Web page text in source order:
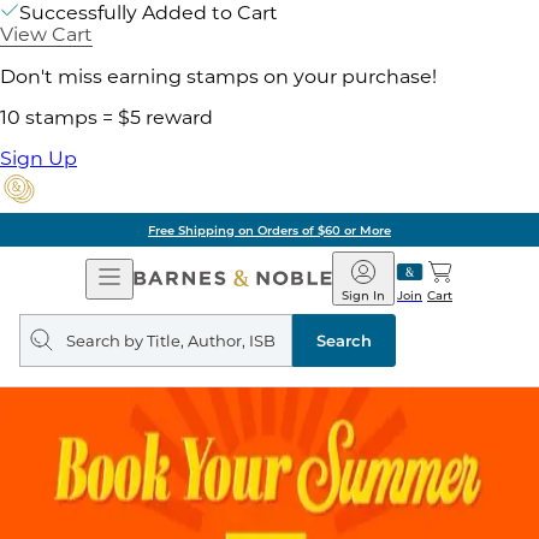
Successfully Added to Cart
View Cart
Don't miss earning stamps on your purchase!
10 stamps = $5 reward
Sign Up
Free Shipping on Orders of $60 or More
Open
Navigation
Barnes
&
Noble
Join
Sign In Cart
Search
query
Search